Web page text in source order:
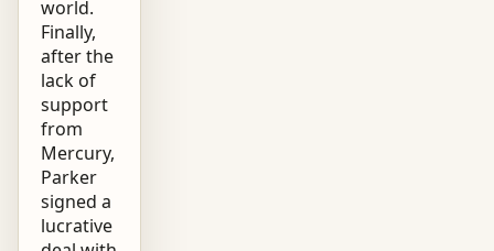
world.
Finally,
after the
lack of
support
from
Mercury,
Parker
signed a
lucrative